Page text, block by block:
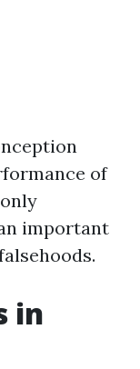
of
important
in